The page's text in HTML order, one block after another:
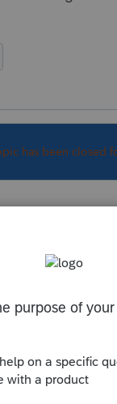
has been closed
years ago
experience with
TWAIN
Name) is